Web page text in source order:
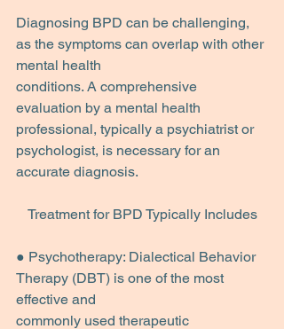
Diagnosing BPD can be challenging,
as the symptoms can overlap with other
mental health
conditions. A comprehensive
evaluation by a mental health
professional, typically a psychiatrist or
psychologist, is necessary for an
accurate diagnosis.
Treatment for BPD Typically Includes
● Psychotherapy: Dialectical Behavior
Therapy (DBT) is one of the most
effective and
commonly used therapeutic